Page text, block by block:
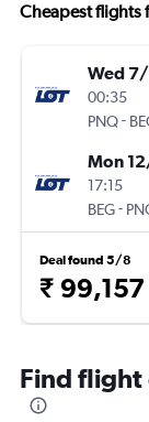
Cheapest flights
Wed
00:35
PNQ-
Mon
17:15
BEG-
Deal found 5/8
₹ 99,157
Find flight